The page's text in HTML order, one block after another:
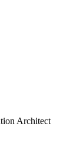
Architect